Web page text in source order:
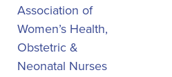
Association of
Women’s Health,
Obstetric &
Neonatal Nurses